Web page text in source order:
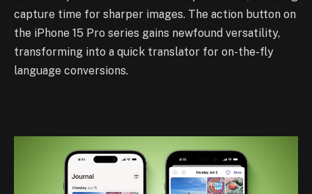
capture time for sharper images. The action button on
the iPhone 15 Pro series gains newfound versatility,
transforming into a quick translator for on-the-fly
language conversions.